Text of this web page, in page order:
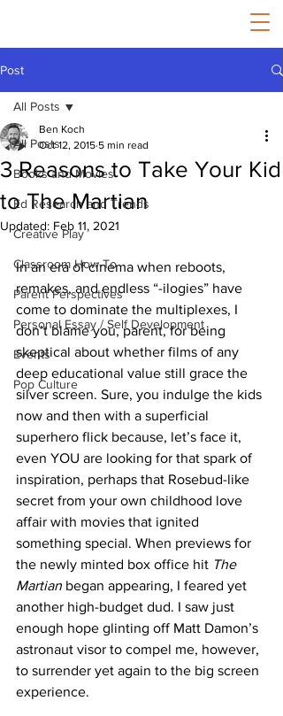
Post
All Posts
Books and Movies
Ed Research and Trends
Creative Play
Classroom How-To
Parent Perspectives
Personal Essay / Self Development
Events
Pop Culture
All Posts
3 Reasons to Take Your Kid
to The Martian
Ben Koch
Oct 12, 2015 5 min read
Updated: Feb 11, 2021
In an era of cinema when reboots,
remakes, and endless “-ilogies” have
come to dominate the multiplexes, I
don’t blame you, parent, for being
skeptical about whether films of any
deep educational value still grace the
silver screen. Sure, you indulge the kids
now and then with a superficial
superhero flick because, let’s face it,
even YOU are looking for that spark of
inspiration, perhaps that Rosebud-like
secret from your own childhood love
affair with movies that ignited
something special. When previews for
the newly minted box office hit The
Martian began appearing, I feared yet
another high-budget dud. I saw just
enough hope glinting off Matt Damon’s
astronaut visor to compel me, however,
to surrender yet again to the big screen
experience.